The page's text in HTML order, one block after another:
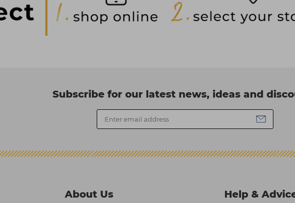
Subscribe for our latest news, ideas and
About Us Help &